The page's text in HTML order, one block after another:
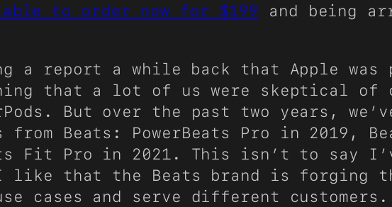
to order now for $199 and being
a report a while back that Apple was
that a lot of us were skeptical of
But over the past two years,
Beats: PowerBeats Pro in 2019,
Fit Pro in 2021. This isn’t to say
that the Beats brand is forging
cases and serve different customers.